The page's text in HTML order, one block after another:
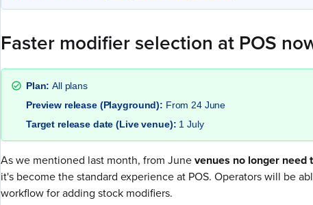
Faster modifier selection at POS
Plan:All plans
Preview release (Playground): From 24 June
Target release date (Live venue): 1 July
As we mentioned last month, from Junevenues no longer need
it's become the standard experience at POS. Operators will be
workflow for adding stock modifiers.